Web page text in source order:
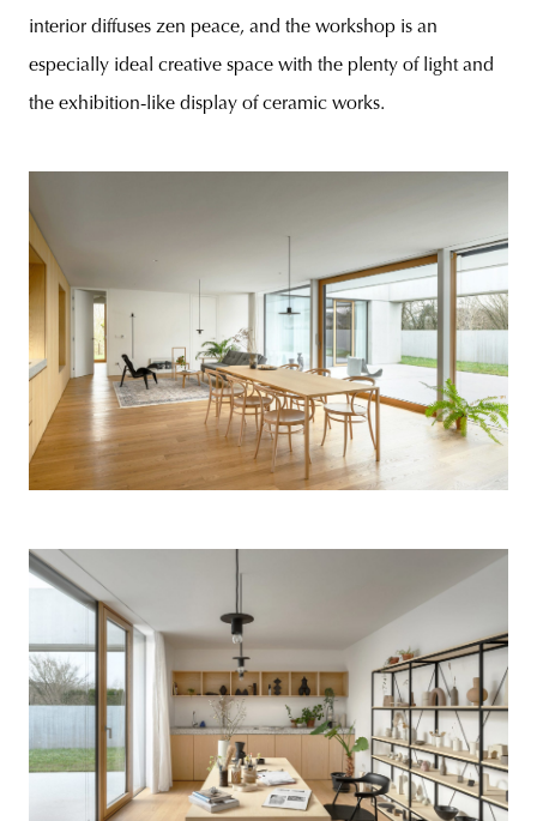
interior diffuses zen peace, and the workshop is an
especially ideal creative space with the plenty of light and
the exhibition-like display of ceramic works.